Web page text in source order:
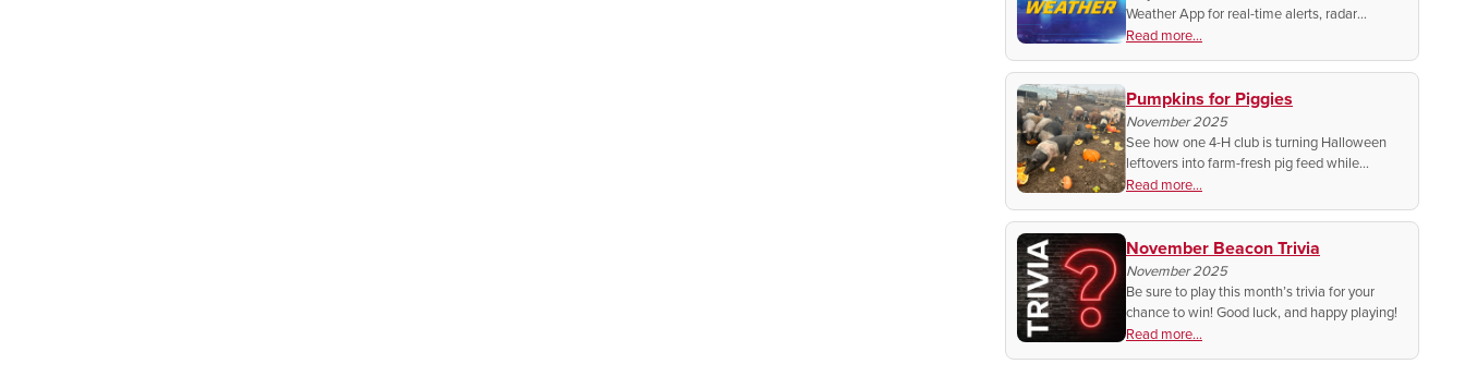
Weather App for real-time alerts, radar
updates, and local forecasts—so winter never
catches you off guard. Search “BEK Weather”
to get started!
Read more...
Pumpkins for Piggies
November 2025
See how one 4-H club is turning Halloween
leftovers into farm-fresh pig feed while
teaching kids about community, conservation,
and caring for animals.
Read more...
November Beacon Trivia
November 2025
Be sure to play this month’s trivia for your
chance to win! Good luck, and happy playing!
Read more...